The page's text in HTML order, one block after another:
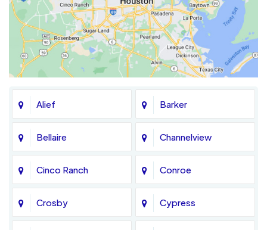
Alief Barker
Bellaire Channelview
Cinco Ranch Conroe
Crosby Cypress